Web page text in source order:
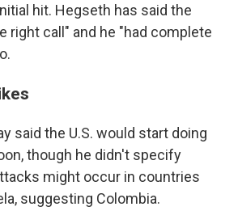
hit. Hegseth has said the
right call" and he "had complete
said the U.S. would start doing
though he didn't specify
might occur in countries
suggesting Colombia.